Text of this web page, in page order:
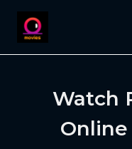
Watch